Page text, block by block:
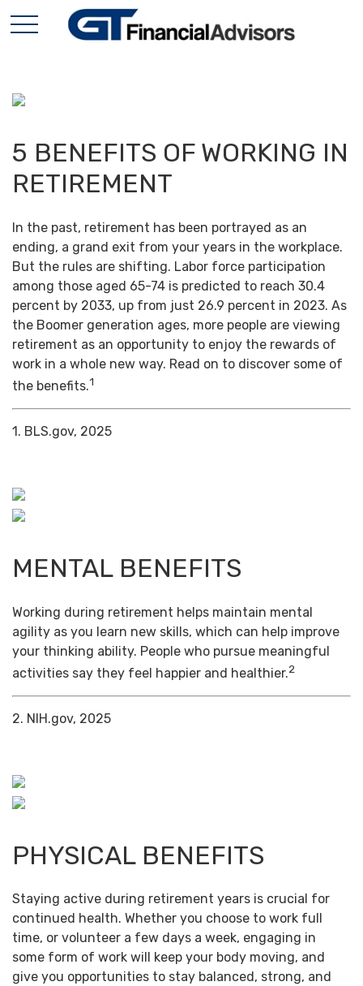
5 BENEFITS OF WORKING IN
RETIREMENT
In the past, retirement has been portrayed as an
ending, a grand exit from your years in the workplace.
But the rules are shifting. Labor force participation
among those aged 65-74 is predicted to reach 30.4
percent by 2033, up from just 26.9 percent in 2023. As
the Boomer generation ages, more people are viewing
retirement as an opportunity to enjoy the rewards of
work in a whole new way. Read on to discover some of
the benefits.1
1. BLS.gov, 2025
MENTAL BENEFITS
Working during retirement helps maintain mental
agility as you learn new skills, which can help improve
your thinking ability. People who pursue meaningful
activities say they feel happier and healthier.2
2. NIH.gov, 2025
PHYSICAL BENEFITS
Staying active during retirement years is crucial for
continued health. Whether you choose to work full
time, or volunteer a few days a week, engaging in
some form of work will keep your body moving, and
give you opportunities to stay balanced, strong, and